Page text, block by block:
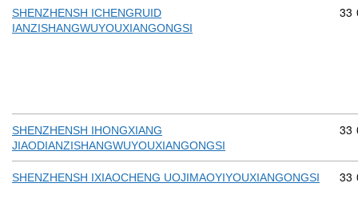
SHENZHENSH ICHENGRUID
IANZISHANGWUYOUXIANGONGSI
33
SHENZHENSH IHONGXIANG
JIAODIANZISHANGWUYOUXIANGONGSI
33
SHENZHENSH IXIAOCHENG UOJIMAOYIYOUXIANGONGSI 33